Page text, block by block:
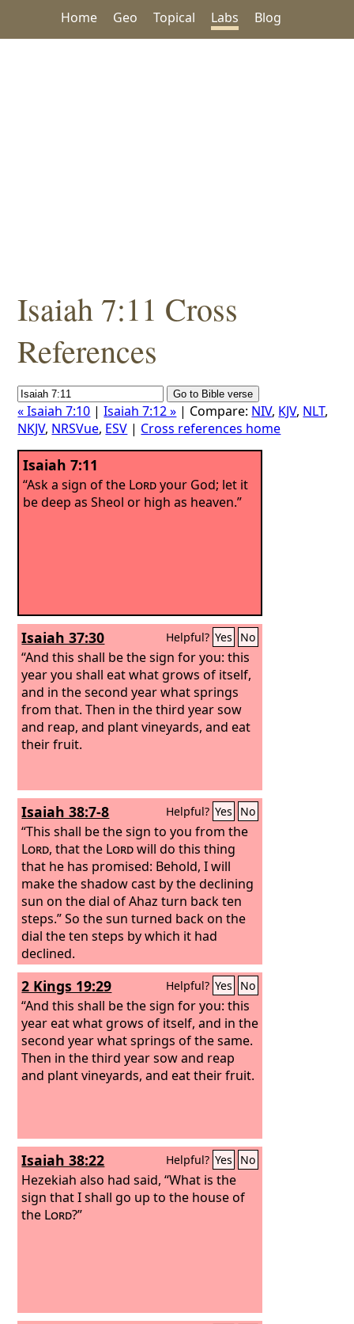
Home Geo Topical Labs Blog
Isaiah 7:11 Cross
References
« Isaiah 7:10 |Isaiah 7:12 » | Compare: NIV, KJV, NLT,
NKJV, NRSVue, ESV | Cross references home
Isaiah 7:11
“Ask a sign of the Lordyour God; let it
be deep as Sheol or high as heaven.”
Isaiah 37:30 Helpful? Yes No
“And this shall be the sign for you: this
year you shall eat what grows of itself,
and in the second year what springs
from that. Then in the third year sow
and reap, and plant vineyards, and eat
their fruit.
Isaiah 38:7-8 Helpful? Yes No
“This shall be the sign to you from the
Lord, that the Lordwill do this thing
that he has promised: Behold, I will
make the shadow cast by the declining
sun on the dial of Ahaz turn back ten
steps.” So the sun turned back on the
dial the ten steps by which it had
declined.
2 Kings 19:29 Helpful? Yes No
“And this shall be the sign for you: this
year eat what grows of itself, and in the
second year what springs of the same.
Then in the third year sow and reap
and plant vineyards, and eat their fruit.
Isaiah 38:22 Helpful? Yes No
Hezekiah also had said, “What is the
sign that I shall go up to the house of
the Lord?”